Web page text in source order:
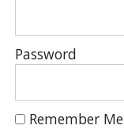
Password
Remember Me